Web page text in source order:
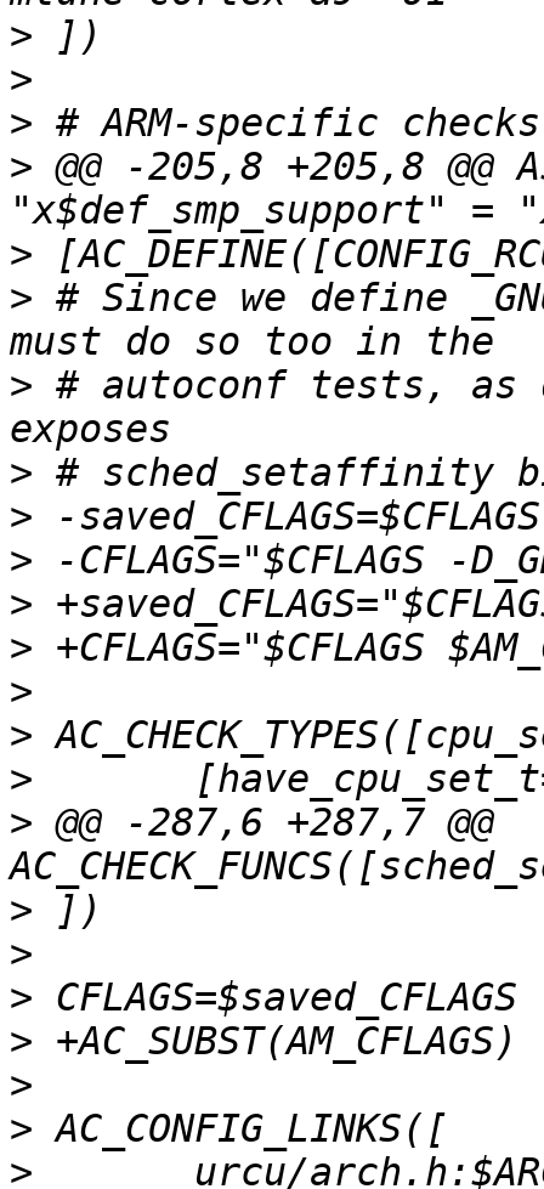
>
>
>
> @@ -205,8 +205,8
>
> # Since we define
> # autoconf tests, as
>
>
>
>
>
>
>
>
> @@ -287,6 +287,7 @@
>
>
>
>
>
>
>